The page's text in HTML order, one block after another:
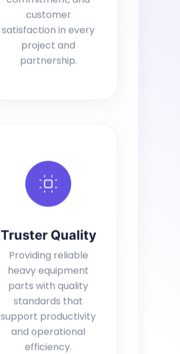
customer
satisfaction in every
project and
partnership.
Truster Quality
Providing reliable
heavy equipment
parts with quality
standards that
support productivity
and operational
efficiency.